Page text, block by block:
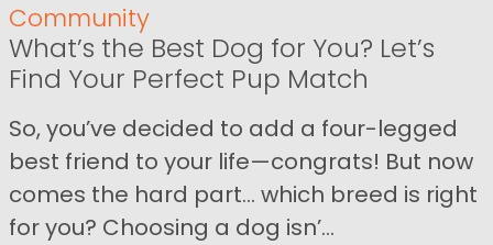
Community
What’s the Best Dog for You? Let’s
Find Your Perfect Pup Match
So, you’ve decided to add a four-legged
best friend to your life—congrats! But now
comes the hard part… which breed is right
for you? Choosing a dog isn’...